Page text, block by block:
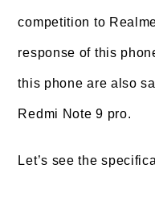
competition to
response of this
this phone are also
Redmi Note 9 pro.
Let’s see the